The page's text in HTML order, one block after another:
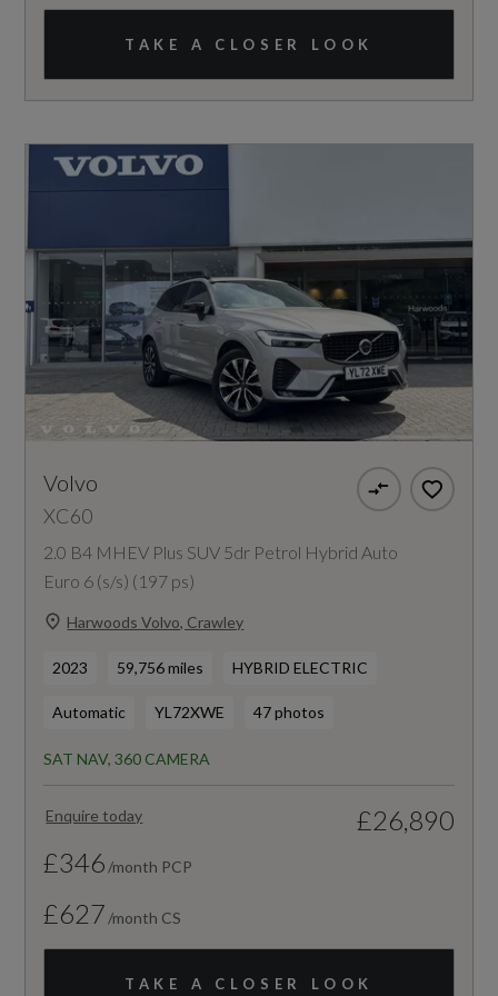
TAKE A CLOSER LOOK
Volvo
XC60
2.0 B4 MHEV Plus SUV 5dr Petrol Hybrid Auto
Euro 6 (s/s) (197 ps)
Harwoods Volvo, Crawley
2023 59,756 miles HYBRID ELECTRIC
Automatic YL72XWE 47 photos
SAT NAV, 360 CAMERA
Enquire today
£26,890
£346 /month PCP
£627 /month CS
TAKE A CLOSER LOOK